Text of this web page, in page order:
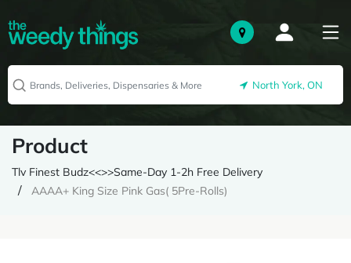
North York, ON
Product
Tlv Finest Budz<<>>Same-Day 1-2h Free Delivery
AAAA+ King Size Pink Gas( 5Pre-Rolls)